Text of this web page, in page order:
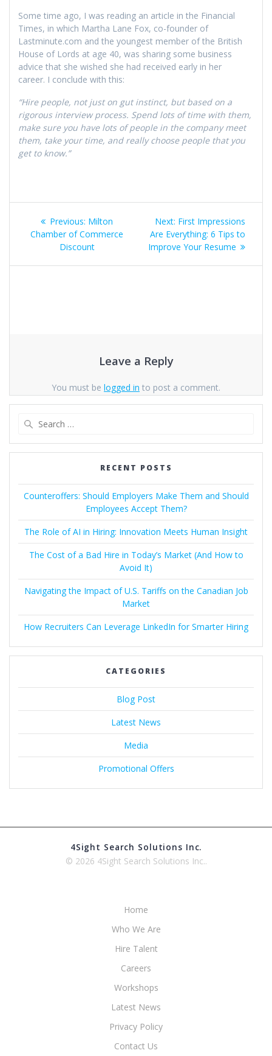
Some time ago, I was reading an article in the Financial
Times, in which Martha Lane Fox, co-founder of
Lastminute.com and the youngest member of the British
House of Lords at age 40, was sharing some business
advice that she wished she had received early in her
career. I conclude with this:
“Hire people, not just on gut instinct, but based on a
rigorous interview process. Spend lots of time with them,
make sure you have lots of people in the company meet
them, take your time, and really choose people that you
get to know.”
Post
navigation
Previous: Previous
post:
Milton
Chamber of Commerce
Discount
Next: Next
post:
First Impressions
Are Everything: 6 Tips to
Improve Your Resume
Leave a Reply
You must be logged in to post a comment.
RECENT POSTS
Counteroffers: Should Employers Make Them and Should
Employees Accept Them?
The Role of AI in Hiring: Innovation Meets Human Insight
The Cost of a Bad Hire in Today’s Market (And How to
Avoid It)
Navigating the Impact of U.S. Tariffs on the Canadian Job
Market
How Recruiters Can Leverage LinkedIn for Smarter Hiring
CATEGORIES
Blog Post
Latest News
Media
Promotional Offers
4Sight Search Solutions Inc.
© 2026 4Sight Search Solutions Inc..
Home
Who We Are
Hire Talent
Careers
Workshops
Latest News
Privacy Policy
Contact Us